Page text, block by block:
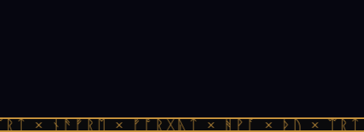
× ᚾᚫᚠᚱᛖ × ᚠᚩᚱᚷᚣᛏ × ᚻᚹᚪ × ᚦᚢ ×